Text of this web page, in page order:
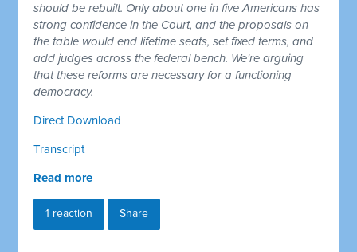
should be rebuilt. Only about one in five Americans has
strong confidence in the Court, and the proposals on
the table would end lifetime seats, set fixed terms, and
add judges across the federal bench. We're arguing
that these reforms are necessary for a functioning
democracy.
Direct Download
Transcript
Read more
1 reaction Share